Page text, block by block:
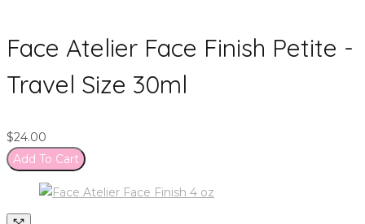
Face Atelier Face Finish Petite -
Travel Size 30ml
$24.00
Add To Cart